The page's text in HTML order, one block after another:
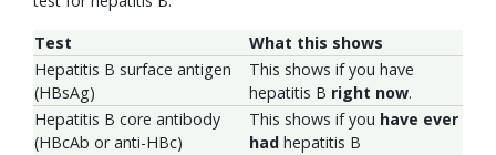
Test
What this shows
Hepatitis B surface antigen
(HBsAg)
This shows if you have
hepatitis B right now.
Hepatitis B core antibody
(HBcAb or anti-HBc)
This shows if you have ever
had hepatitis B